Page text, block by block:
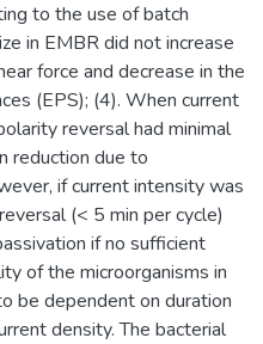
to the use of batch
in EMBR did not increase
force and decrease in the
(EPS); (4). When current
reversal had minimal
reduction due to
if current intensity was
(< 5 min per cycle)
if no sufficient
of the microorganisms in
be dependent on duration
density. The bacterial